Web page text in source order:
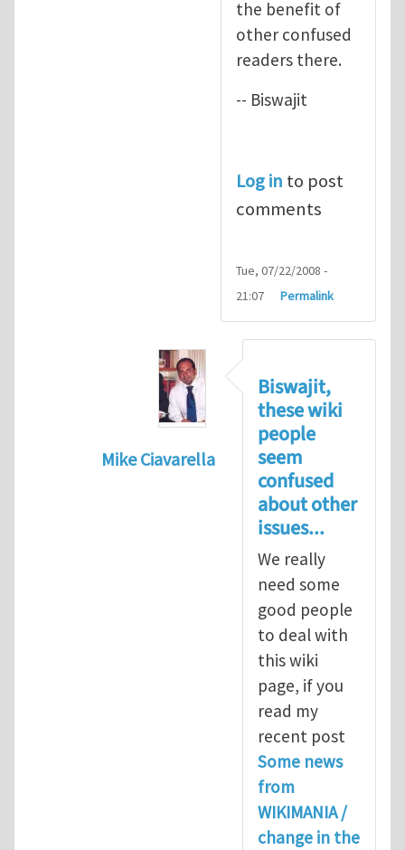
the benefit of
other confused
readers there.
-- Biswajit
Log in to post
comments
Tue, 07/22/2008 -
21:07
Permalink
Mike Ciavarella
Re: Seriously?byBiswajit
Biswajit,
these wiki
people
seem
confused
about other
issues...
We really
need some
good people
to deal with
this wiki
page, if you
read my
recent post
Some news
from
WIKIMANIA /
change in the